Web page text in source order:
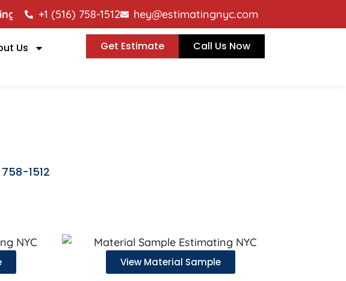
services to help contractors win residential, commercial, and
+1 (516) 758-1512 hey@estimatingnyc.com
Us Get Estimate Call Us Now
1512
View Material Sample